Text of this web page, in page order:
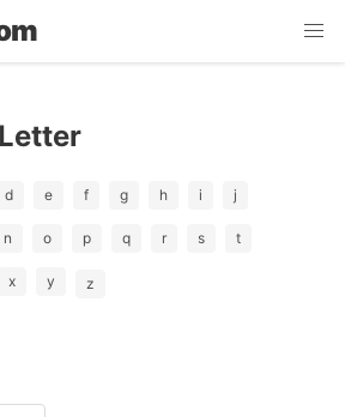
d e f g h i j
n o p q r s t
x y z